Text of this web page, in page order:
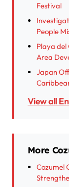
Festival
People
Playa del
Area
Japan
View all
More
Cozumel